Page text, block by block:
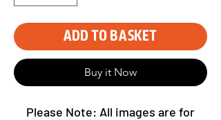
Add to Basket
Buy it Now
Please Note: All images are for